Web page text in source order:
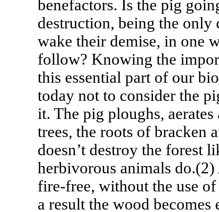
benefactors. Is the pig
destruction, being the
wake their demise, in one
follow? Knowing the
this essential part of our
today not to consider the
it. The pig ploughs,
trees, the roots of bracken
doesn’t destroy the forest
herbivorous animals
fire-free, without the use
a result the wood